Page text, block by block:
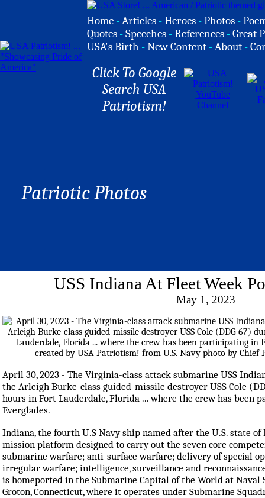
Home -Articles -Heroes -Photos -
Quotes -Speeches -References -Great
USA's Birth -New Content -About -
Click To Google
Search USA
Patriotism!
Patriotic Photos
USS Indiana At Fleet Week
May 1, 2023
April 30, 2023 - The Virginia-class attack submarine USS
the Arleigh Burke-class guided-missile destroyer USS Cole
hours in Fort Lauderdale, Florida ... where the crew has been
Everglades.
Indiana, the fourth U.S Navy ship named after the U.S. state
mission platform designed to carry out the seven core
submarine warfare; anti-surface warfare; delivery of special
irregular warfare; intelligence, surveillance and
is homeported in the Submarine Capital of the World at Naval
Groton, Connecticut, where it operates under Submarine